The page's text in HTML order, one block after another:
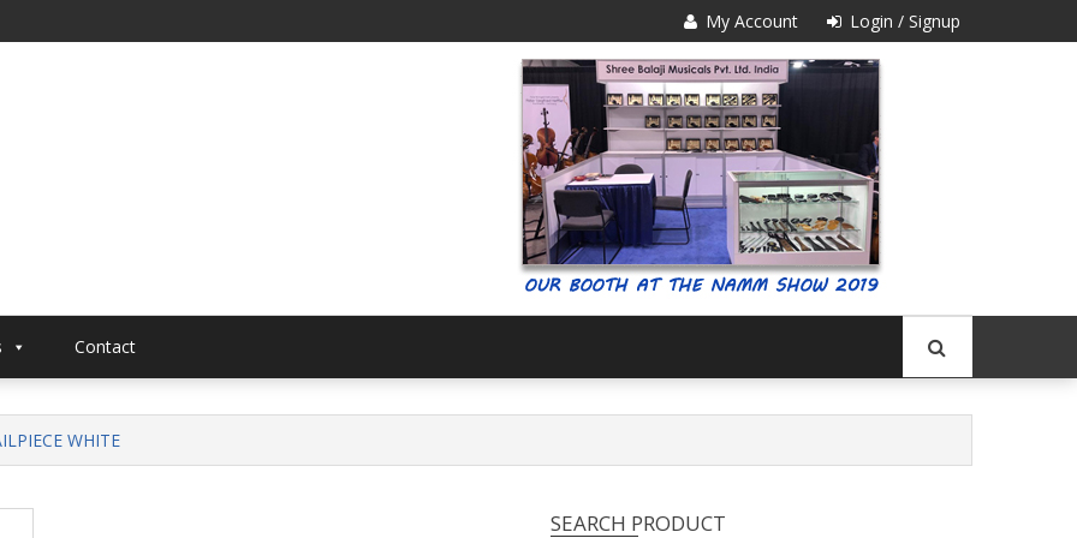
My Account Login / Signup
Contact
WHITE
SEARCH PRODUCT